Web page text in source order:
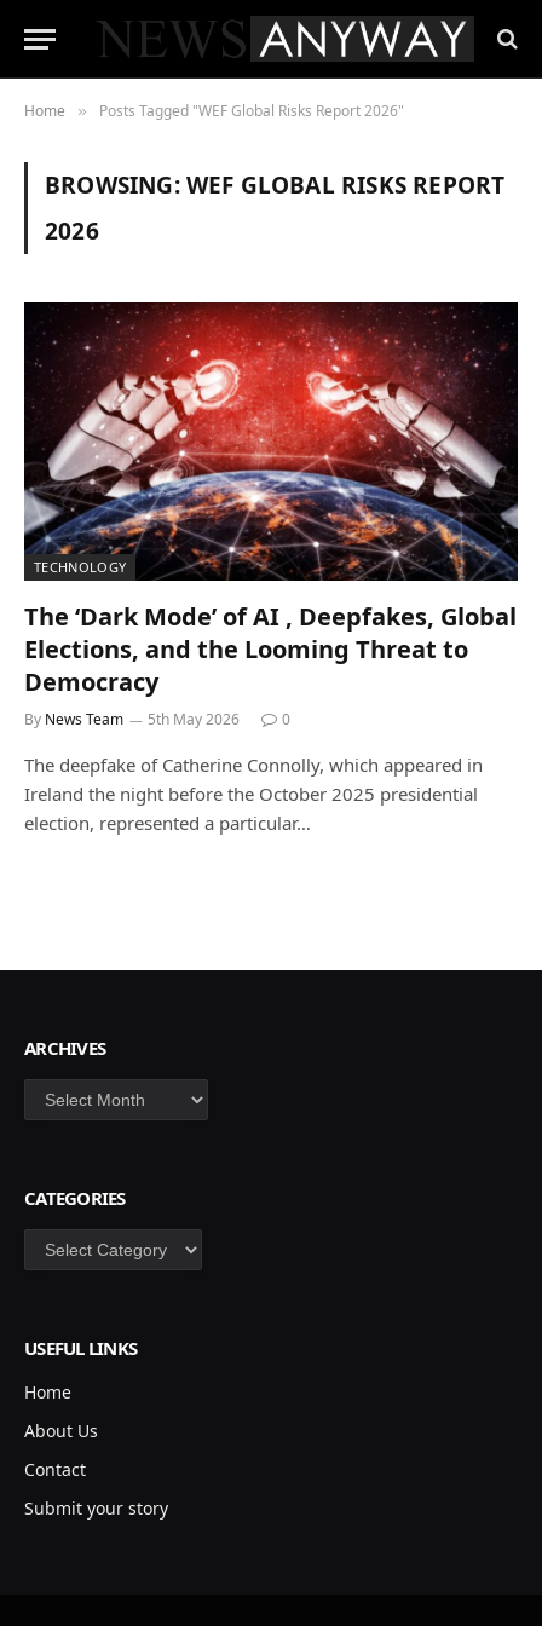
Home » Posts Tagged "WEF Global Risks Report 2026"
BROWSING:WEF GLOBAL RISKS REPORT
2026
TECHNOLOGY
The ‘Dark Mode’ of AI , Deepfakes, Global
Elections, and the Looming Threat to
Democracy
By News Team 5th May 2026 0
The deepfake of Catherine Connolly, which appeared in
Ireland the night before the October 2025 presidential
election, represented a particular…
ARCHIVES
Archives
CATEGORIES
Categories
USEFUL LINKS
Home
About Us
Contact
Submit your story